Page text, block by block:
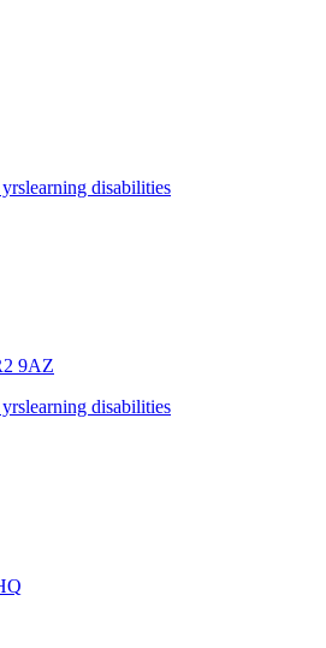
learning disabilities
9AZ
learning disabilities